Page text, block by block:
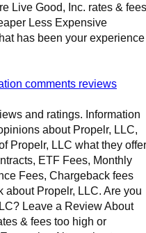
Live Good, Inc. rates & fees
Less Expensive
has been your experience
comments reviews
and ratings. Information
about Propelr, LLC,
Propelr, LLC what they
ETF Fees, Monthly
Fees, Chargeback fees
Propelr, LLC. Are you
Leave a Review About
& fees too high or